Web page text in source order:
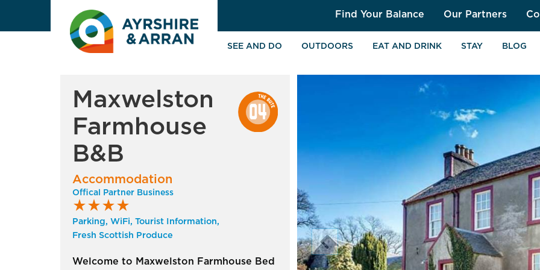
Find Your Balance Our Partners
SEE AND DO OUTDOORS EAT AND DRINK STAY BLOG
Maxwelston
Farmhouse
B&B
Accommodation
Offical Partner Business
star_ratestar_ratestar_ratestar_rate
Parking, WiFi, Tourist Information,
Fresh Scottish Produce
Welcome to Maxwelston Farmhouse Bed
chevron_left